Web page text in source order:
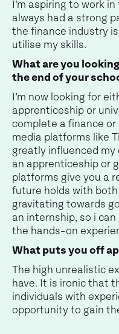
I’m aspiring to work
always had a strong
the finance industry
utilise my skills.
What are you
the end of your
I’m now looking for
apprenticeship or
complete a finance or
media platforms like
greatly influenced
an apprenticeship or
platforms give you a
future holds with both
gravitating towards
an internship, so i
the hands-on
What puts you off
The high unrealistic
have. It is ironic that
individuals with
opportunity to gain